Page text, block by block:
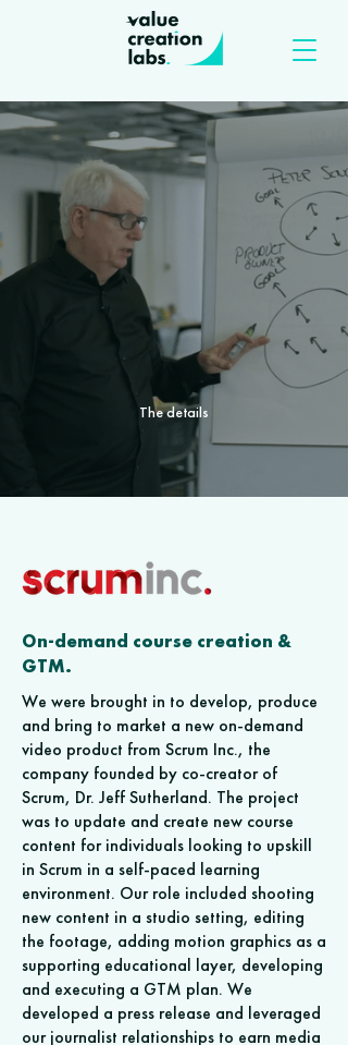
The details
On-demand course creation &
GTM.
We were brought in to develop, produce
and bring to market a new on-demand
video product from Scrum Inc., the
company founded by co-creator of
Scrum, Dr. Jeff Sutherland. The project
was to update and create new course
content for individuals looking to upskill
in Scrum in a self-paced learning
environment. Our role included shooting
new content in a studio setting, editing
the footage, adding motion graphics as a
supporting educational layer, developing
and executing a GTM plan. We
developed a press release and leveraged
our journalist relationships to earn media